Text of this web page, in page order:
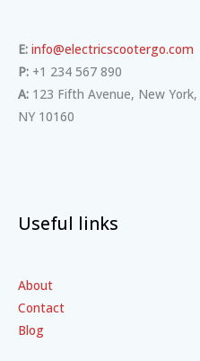
E: info@electricscootergo.com
P: +1 234 567 890
A: 123 Fifth Avenue, New York,
NY 10160
Useful links
About
Contact
Blog